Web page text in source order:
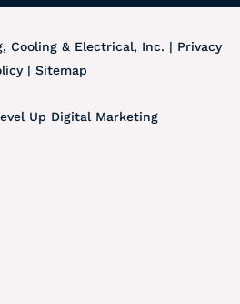
Cooling & Electrical, Inc. | Privacy
| Sitemap
Up Digital Marketing